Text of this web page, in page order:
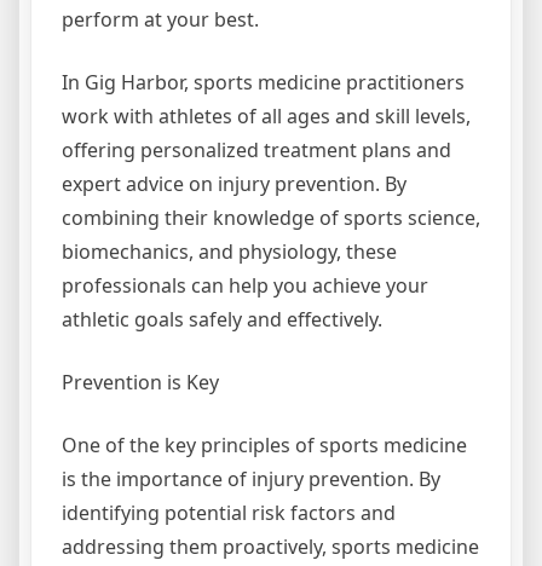
perform at your best.
In Gig Harbor, sports medicine practitioners
work with athletes of all ages and skill levels,
offering personalized treatment plans and
expert advice on injury prevention. By
combining their knowledge of sports science,
biomechanics, and physiology, these
professionals can help you achieve your
athletic goals safely and effectively.
Prevention is Key
One of the key principles of sports medicine
is the importance of injury prevention. By
identifying potential risk factors and
addressing them proactively, sports medicine